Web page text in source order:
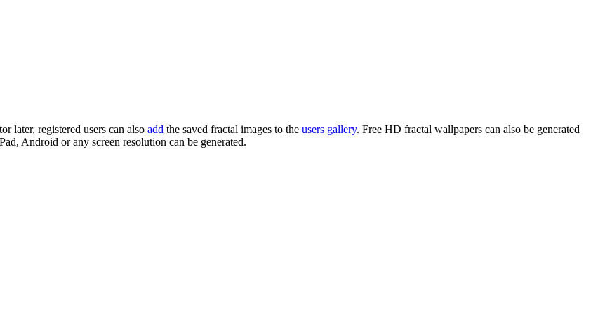
later, registered users can also add the saved fractal images to the users gallery. Free HD fractal wallpapers can also be generated
Android or any screen resolution can be generated.